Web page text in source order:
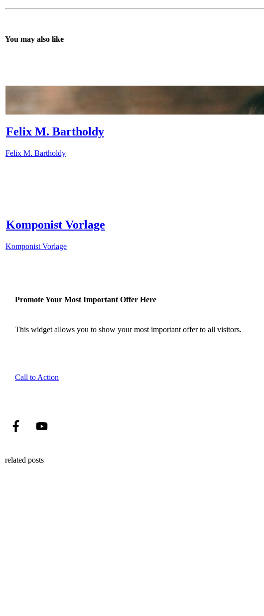
You may also like
Felix M. Bartholdy
Felix M. Bartholdy
Komponist Vorlage
Komponist Vorlage
Promote Your Most Important Offer Here
This widget allows you to show your most important offer to all visitors.
Call to Action
related posts